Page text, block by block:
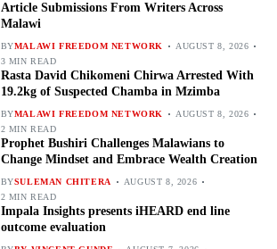
Article Submissions From Writers Across
Malawi
BYMALAWI FREEDOM NETWORK
AUGUST 8, 2026
3 MIN READ
Rasta David Chikomeni Chirwa Arrested With
19.2kg of Suspected Chamba in Mzimba
BYMALAWI FREEDOM NETWORK
AUGUST 8, 2026
2 MIN READ
Prophet Bushiri Challenges Malawians to
Change Mindset and Embrace Wealth Creation
BYSULEMAN CHITERA
AUGUST 8, 2026
2 MIN READ
Impala Insights presents iHEARD end line
outcome evaluation